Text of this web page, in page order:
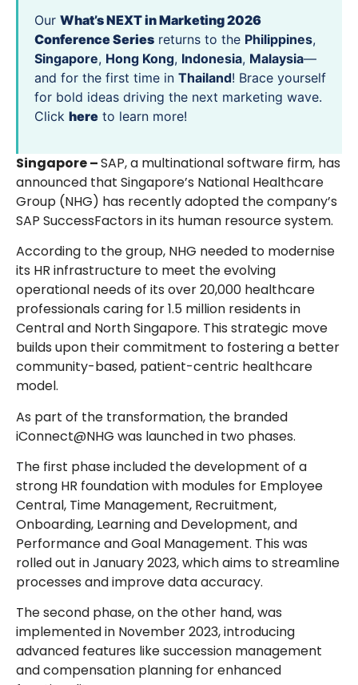
Our What’s NEXT in Marketing 2026
Conference Series returns to the Philippines,
Singapore, Hong Kong, Indonesia, Malaysia—
and for the first time in Thailand! Brace yourself
for bold ideas driving the next marketing wave.
Click here to learn more!
Singapore –SAP, a multinational software firm, has
announced that Singapore’s National Healthcare
Group (NHG) has recently adopted the company’s
SAP SuccessFactors in its human resource system.
According to the group, NHG needed to modernise
its HR infrastructure to meet the evolving
operational needs of its over 20,000 healthcare
professionals caring for 1.5 million residents in
Central and North Singapore. This strategic move
builds upon their commitment to fostering a better
community-based, patient-centric healthcare
model.
As part of the transformation, the branded
iConnect@NHG was launched in two phases.
The first phase included the development of a
strong HR foundation with modules for Employee
Central, Time Management, Recruitment,
Onboarding, Learning and Development, and
Performance and Goal Management. This was
rolled out in January 2023, which aims to streamline
processes and improve data accuracy.
The second phase, on the other hand, was
implemented in November 2023, introducing
advanced features like succession management
and compensation planning for enhanced